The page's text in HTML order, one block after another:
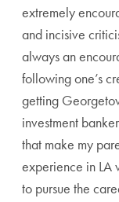
extremely
and incisive
always an
following one’s
getting
investment
that make my
experience in LA
to pursue the